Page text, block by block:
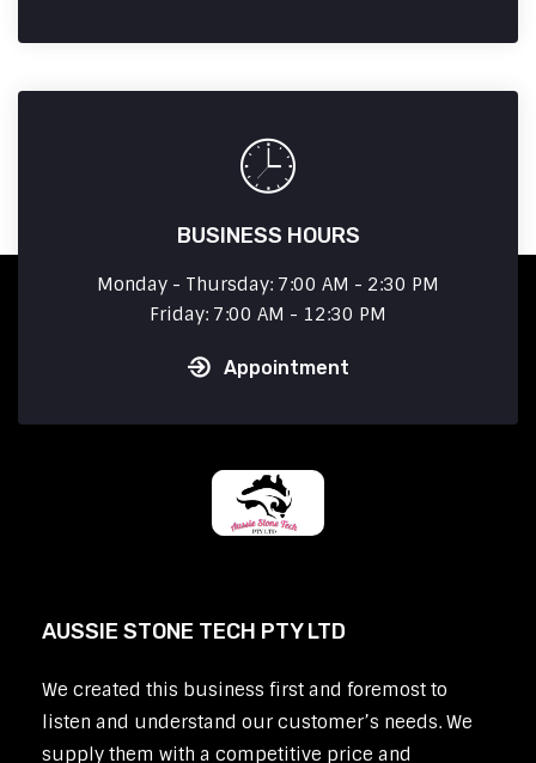
BUSINESS HOURS
Monday - Thursday: 7:00 AM - 2:30 PM
Friday: 7:00 AM - 12:30 PM
Appointment
AUSSIE STONE TECH PTY LTD
We created this business first and foremost to
listen and understand our customer’s needs. We
supply them with a competitive price and